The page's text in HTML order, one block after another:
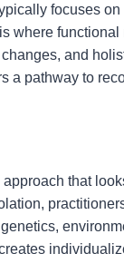
focuses
where
and
a pathway to
that